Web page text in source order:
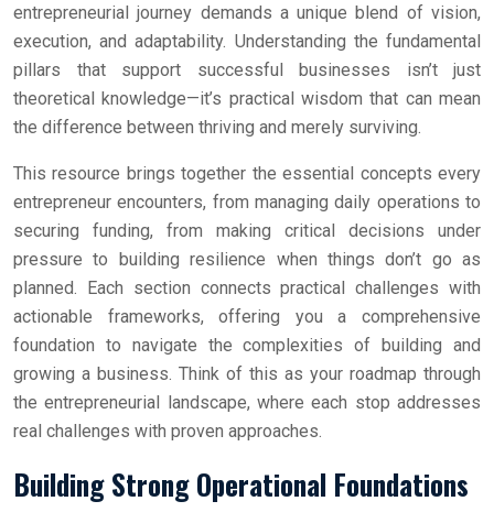
entrepreneurial journey demands a unique blend of vision,
execution, and adaptability. Understanding the fundamental
pillars that support successful businesses isn’t just
theoretical knowledge—it’s practical wisdom that can mean
the difference between thriving and merely surviving.
This resource brings together the essential concepts every
entrepreneur encounters, from managing daily operations to
securing funding, from making critical decisions under
pressure to building resilience when things don’t go as
planned. Each section connects practical challenges with
actionable frameworks, offering you a comprehensive
foundation to navigate the complexities of building and
growing a business. Think of this as your roadmap through
the entrepreneurial landscape, where each stop addresses
real challenges with proven approaches.
Building Strong Operational Foundations